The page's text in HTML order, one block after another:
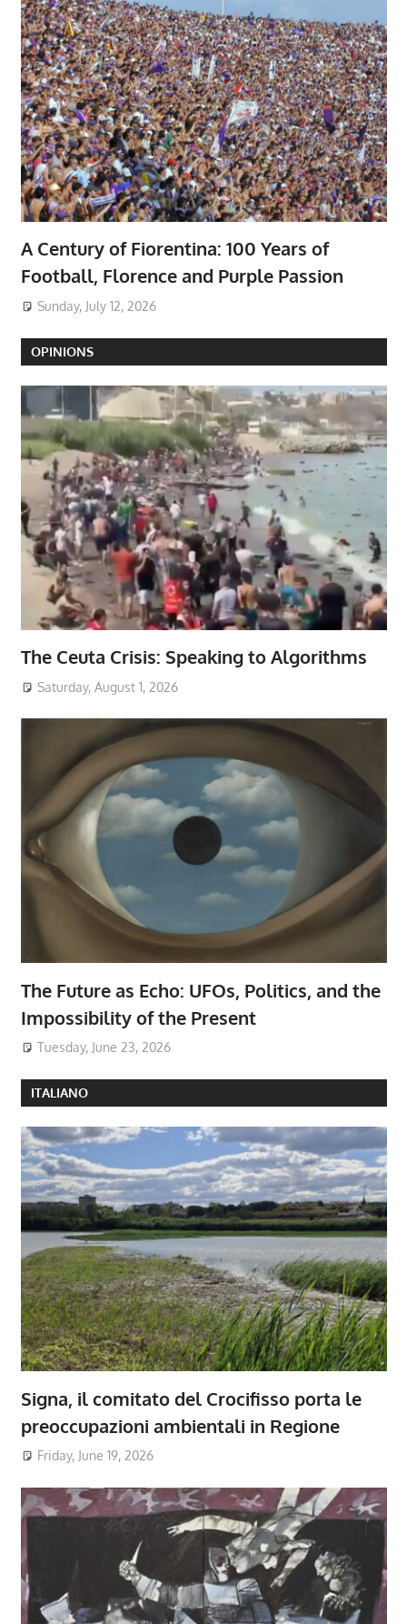
A Century of Fiorentina: 100 Years of
Football, Florence and Purple Passion
Sunday, July 12, 2026
OPINIONS
The Ceuta Crisis: Speaking to Algorithms
Saturday, August 1, 2026
The Future as Echo: UFOs, Politics, and the
Impossibility of the Present
Tuesday, June 23, 2026
ITALIANO
Signa, il comitato del Crocifisso porta le
preoccupazioni ambientali in Regione
Friday, June 19, 2026